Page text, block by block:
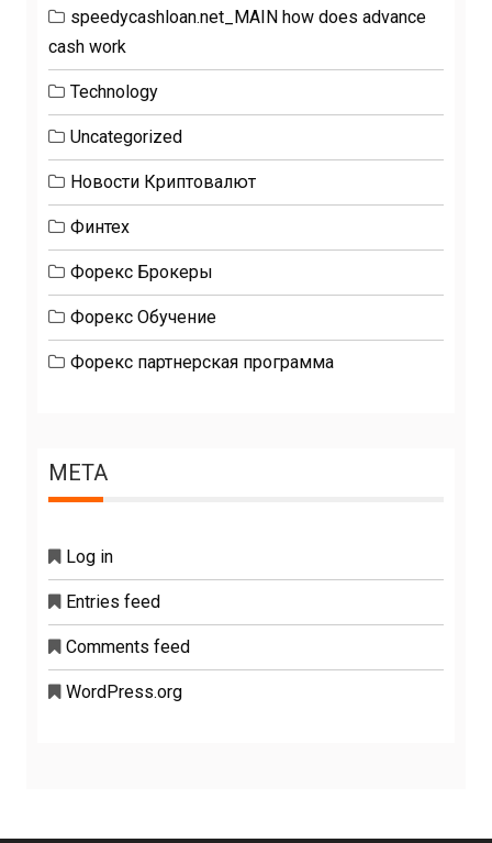
speedycashloan.net_MAIN how does advance
cash work
Technology
Uncategorized
Новости Криптовалют
Финтех
Форекс Брокеры
Форекс Обучение
Форекс партнерская программа
META
Log in
Entries feed
Comments feed
WordPress.org